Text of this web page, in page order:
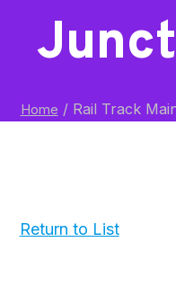
Home /Rail Track
Return to List